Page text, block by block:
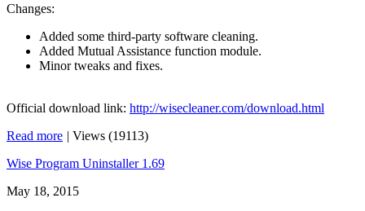
Changes:
Added some third-party software cleaning.
Added Mutual Assistance function module.
Minor tweaks and fixes.
Official download link: http://wisecleaner.com/download.html
Read more | Views (19113)
Wise Program Uninstaller 1.69
May 18, 2015